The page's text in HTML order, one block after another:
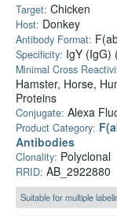
Target: Chicken
Host: Donkey
Antibody Format:
Specificity: IgY (IgG)
Minimal Cross
Hamster, Horse,
Proteins
Conjugate: Alexa
Product Category:
Antibodies
Clonality: Polyclonal
RRID: AB_2922880
Suitable for multiple